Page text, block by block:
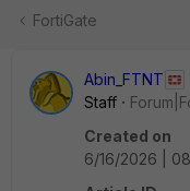
FortiGate
Abin_FTNT
Staff
Created on
6/16/2026 |